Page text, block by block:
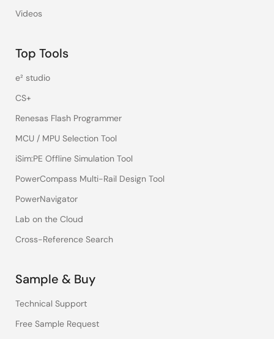
Videos
Top Tools
e² studio
CS+
Renesas Flash Programmer
MCU / MPU Selection Tool
iSim:PE Offline Simulation Tool
PowerCompass Multi-Rail Design Tool
PowerNavigator
Lab on the Cloud
Cross-Reference Search
Sample & Buy
Technical Support
Free Sample Request